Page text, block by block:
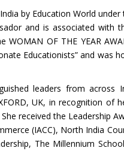
by Education World
and is associated with
WOMAN OF THE YEAR
Educationists” and was
leaders from across
UK, in recognition
received the Leadership
(IACC), North India
The Millennium